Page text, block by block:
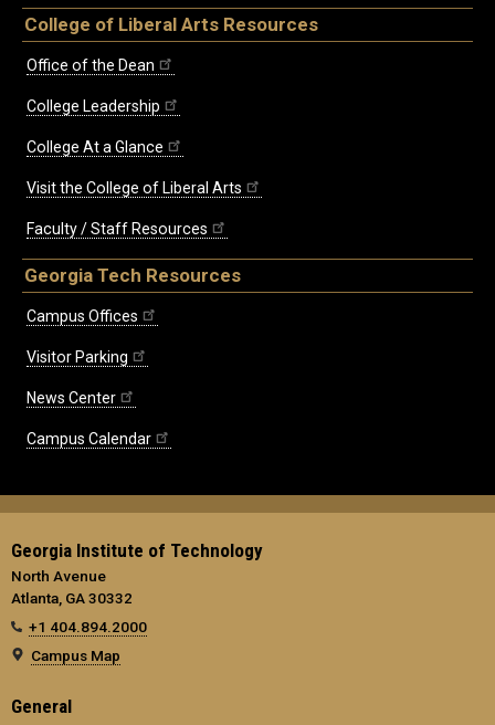
College of Liberal Arts Resources
Office of the Dean
College Leadership
College At a Glance
Visit the College of Liberal Arts
Faculty / Staff Resources
Georgia Tech Resources
Campus Offices
Visitor Parking
News Center
Campus Calendar
Georgia Institute of Technology
North Avenue
Atlanta, GA 30332
+1 404.894.2000
Campus Map
General